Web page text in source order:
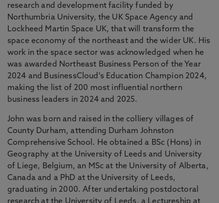
research and development facility funded by
Northumbria University, the UK Space Agency and
Lockheed Martin Space UK, that will transform the
space economy of the northeast and the wider UK. His
work in the space sector was acknowledged when he
was awarded Northeast Business Person of the Year
2024 and BusinessCloud's Education Champion 2024,
making the list of 200 most influential northern
business leaders in 2024 and 2025.
John was born and raised in the colliery villages of
County Durham, attending Durham Johnston
Comprehensive School. He obtained a BSc (Hons) in
Geography at the University of Leeds and University
of Liege, Belgium, an MSc at the University of Alberta,
Canada and a PhD at the University of Leeds,
graduating in 2000. After undertaking postdoctoral